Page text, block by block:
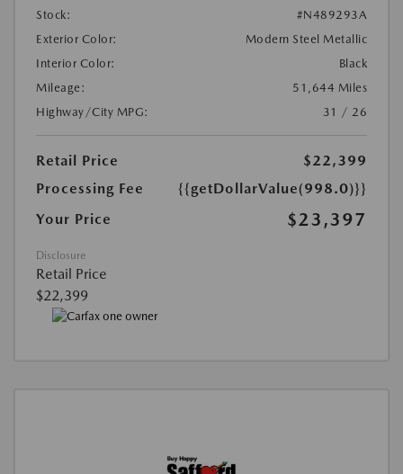
Stock:
#N489293A
Exterior Color:
Modern Steel Metallic
Interior Color:
Black
Mileage:
51,644 Miles
Highway/City MPG:
31 / 26
Retail Price
$22,399
Processing Fee
{{getDollarValue(998.0)}}
Your Price
$23,397
Disclosure
Retail Price
$22,399